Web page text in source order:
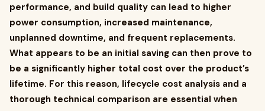
performance, and build quality can lead to higher
power consumption, increased maintenance,
unplanned downtime, and frequent replacements.
What appears to be an initial saving can then prove to
be a significantly higher total cost over the product’s
lifetime. For this reason, lifecycle cost analysis and a
thorough technical comparison are essential when